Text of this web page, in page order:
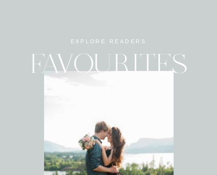
FAVOURITES
EXPLORE READERS